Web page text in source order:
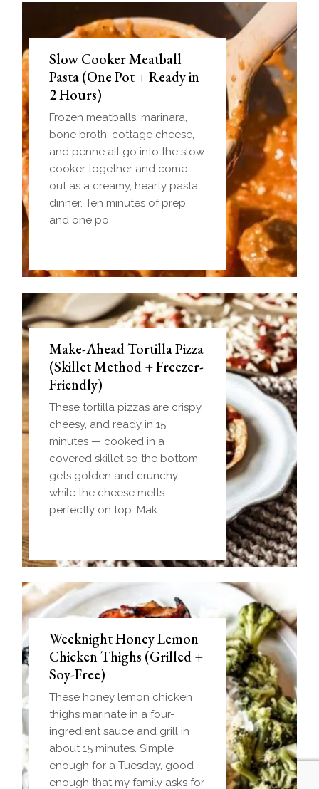
Slow Cooker Meatball
Pasta (One Pot + Ready in
2 Hours)
Frozen meatballs, marinara,
bone broth, cottage cheese,
and penne all go into the slow
cooker together and come
out as a creamy, hearty pasta
dinner. Ten minutes of prep
and one po
Make-Ahead Tortilla Pizza
(Skillet Method + Freezer-
Friendly)
These tortilla pizzas are crispy,
cheesy, and ready in 15
minutes — cooked in a
covered skillet so the bottom
gets golden and crunchy
while the cheese melts
perfectly on top. Mak
Weeknight Honey Lemon
Chicken Thighs (Grilled +
Soy-Free)
These honey lemon chicken
thighs marinate in a four-
ingredient sauce and grill in
about 15 minutes. Simple
enough for a Tuesday, good
enough that my family asks for
Biscuit and Gravy Bombs
(Make-Ahead Breakfast +
Freezer-Friendly)
Homemade einkorn biscuit
dough wrapped around a
frozen ball of sausage gravy
and baked until golden.
Everything you love about